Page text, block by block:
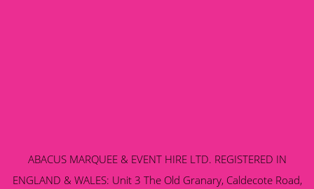
ABACUS MARQUEE & EVENT HIRE LTD. REGISTERED IN
ENGLAND & WALES: Unit 3 The Old Granary, Caldecote Road,